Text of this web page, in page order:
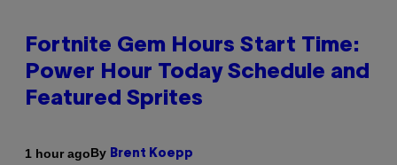
Fortnite Gem Hours Start Time:
Power Hour Today Schedule and
Featured Sprites
1 hour agoBy Brent Koepp